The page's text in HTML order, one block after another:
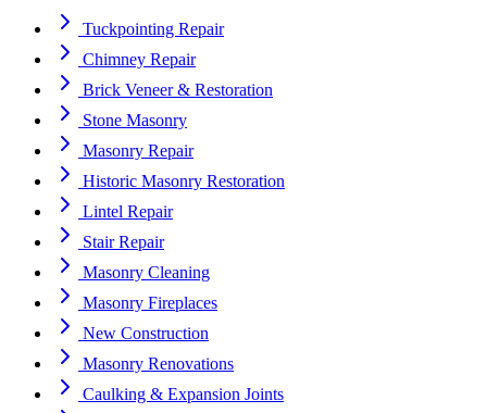
Tuckpointing Repair
Chimney Repair
Brick Veneer & Restoration
Stone Masonry
Masonry Repair
Historic Masonry Restoration
Lintel Repair
Stair Repair
Masonry Cleaning
Masonry Fireplaces
New Construction
Masonry Renovations
Caulking & Expansion Joints